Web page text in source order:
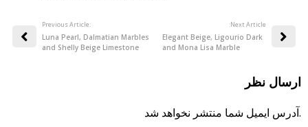
Previous Article:
Luna Pearl, Dalmatian Marbles
and Shelly Beige Limestone
:Next Article
Elegant Beige, Ligourio Dark
and Mona Lisa Marble
ارسال نظر
آدرس ایمیل شما منتشر نخواهد شد.